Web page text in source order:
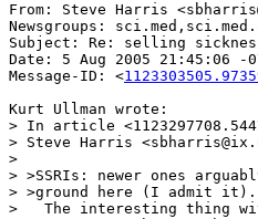
From: Steve Harris
Newsgroups:
Subject: Re: selling
Date: 5 Aug 2005 21:45:06 -
Message-ID: <
Kurt Ullman wrote:
> In article
> Steve Harris
>
> >SSRIs: newer ones
> >ground here (I admit it).
>   The interesting thing